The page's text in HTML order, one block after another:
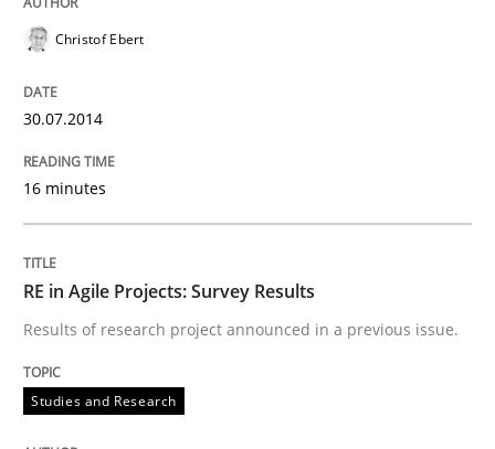
Requirements Reuse
Christof Ebert
30.07.2014
16 minutes
RE in Agile Projects: Survey Results
Results of research project announced in a previous issue.
Studies and Research